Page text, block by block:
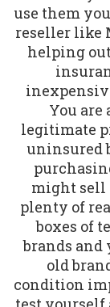
use them
reseller like
helping
You
legitimate
uninsured
might sell
plenty of
boxes of
brands and
old
condition